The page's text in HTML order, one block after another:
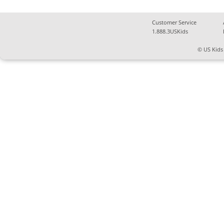
Customer Service
1.888.3USKids
© US